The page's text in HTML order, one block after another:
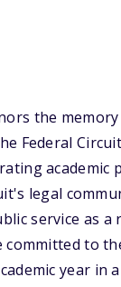
the
Federal
academic
legal
service as
to
year in